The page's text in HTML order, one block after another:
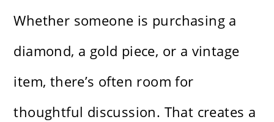
Whether someone is purchasing a
diamond, a gold piece, or a vintage
item, there’s often room for
thoughtful discussion. That creates a